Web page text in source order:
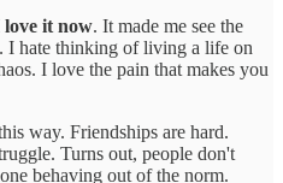
love it now. It made me see the
I hate thinking of living a life on
I love the pain that makes you
way. Friendships are hard.
Turns out, people don't
behaving out of the norm.